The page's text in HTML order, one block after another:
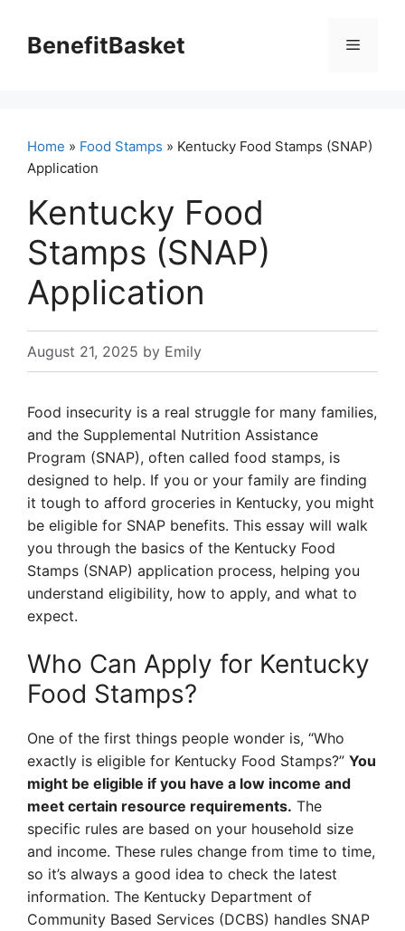
contentBenefitBasket Menu
Home » Food Stamps » Kentucky Food Stamps (SNAP)
Application
Kentucky Food
Stamps (SNAP)
Application
August 21, 2025 by Emily
Food insecurity is a real struggle for many families,
and the Supplemental Nutrition Assistance
Program (SNAP), often called food stamps, is
designed to help. If you or your family are finding
it tough to afford groceries in Kentucky, you might
be eligible for SNAP benefits. This essay will walk
you through the basics of the Kentucky Food
Stamps (SNAP) application process, helping you
understand eligibility, how to apply, and what to
expect.
Who Can Apply for Kentucky
Food Stamps?
One of the first things people wonder is, “Who
exactly is eligible for Kentucky Food Stamps?” You
might be eligible if you have a low income and
meet certain resource requirements. The
specific rules are based on your household size
and income. These rules change from time to time,
so it’s always a good idea to check the latest
information. The Kentucky Department of
Community Based Services (DCBS) handles SNAP